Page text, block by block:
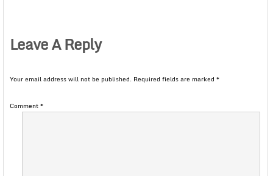
Leave A Reply
Your email address will not be published. Required fields are marked *
Comment*